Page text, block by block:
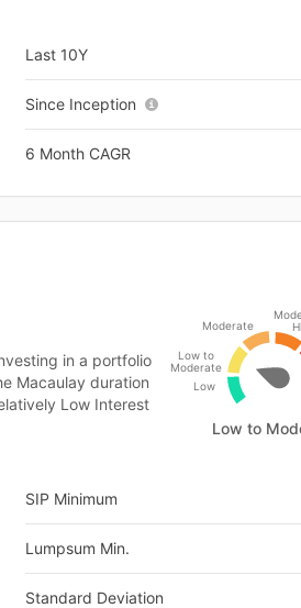
Last 10Y
Since Inception
6 Month CAGR
in a portfolio
Macaulay duration
Low Interest
Low
Low to
Moderate
Moderate
Low to
SIP Minimum
Lumpsum Min.
Standard Deviation